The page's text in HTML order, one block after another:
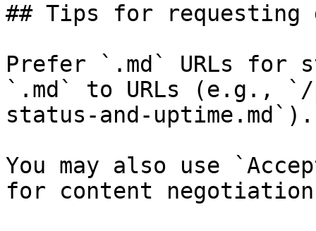
## Tips for requesting
Prefer `.md` URLs for
`.md` to URLs (e.g.,
status-and-uptime.md`).
You may also use